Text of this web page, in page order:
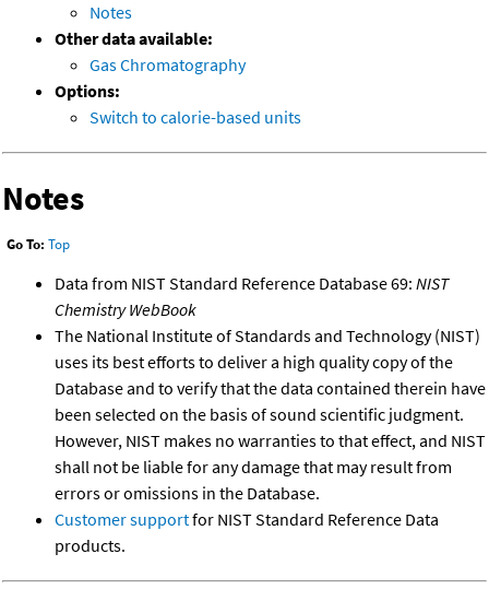
Notes
Other data available:
Gas Chromatography
Options:
Switch to calorie-based units
Notes
Go To: Top
Data from NIST Standard Reference Database 69: NIST
Chemistry WebBook
The National Institute of Standards and Technology (NIST)
uses its best efforts to deliver a high quality copy of the
Database and to verify that the data contained therein have
been selected on the basis of sound scientific judgment.
However, NIST makes no warranties to that effect, and NIST
shall not be liable for any damage that may result from
errors or omissions in the Database.
Customer supportfor NIST Standard Reference Data
products.